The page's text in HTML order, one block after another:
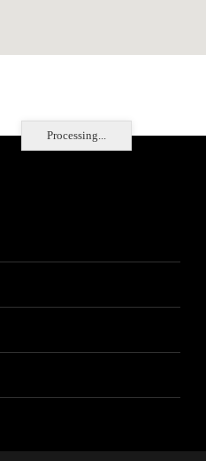
Processing...